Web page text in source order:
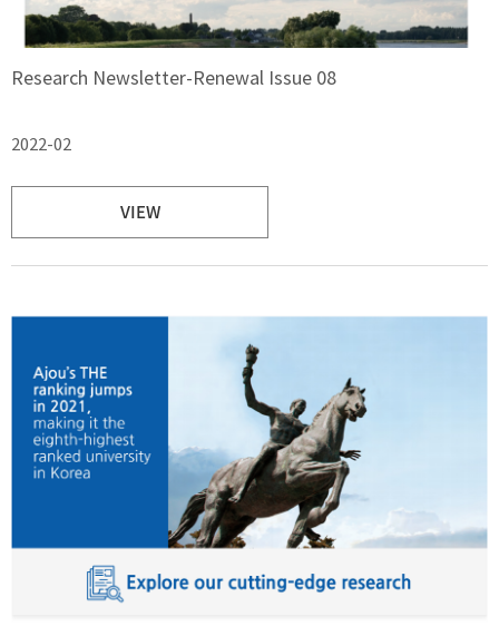
Research Newsletter-Renewal Issue 08
2022-02
VIEW